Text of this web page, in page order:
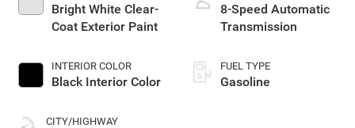
Bright White Clear-
Coat Exterior Paint
INTERIOR COLOR
Black Interior Color
CITY/HIGHWAY
8-Speed Automatic
Transmission
FUEL TYPE
Gasoline